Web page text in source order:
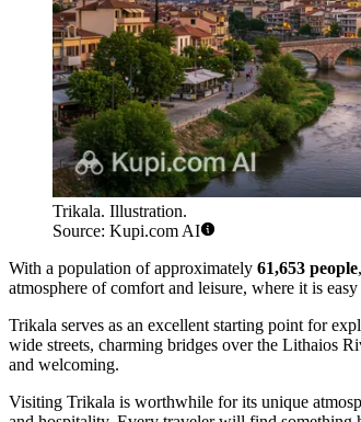
Trikala. Illustration.
Source: Kupi.com AI
With a population of approximately 61,653 people
atmosphere of comfort and leisure, where it is
Trikala serves as an excellent starting point for
wide streets, charming bridges over the Lithaios
and welcoming.
Visiting Trikala is worthwhile for its unique